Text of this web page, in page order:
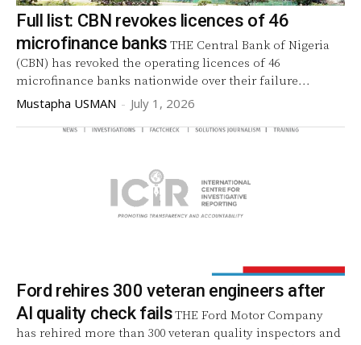
Full list: CBN revokes licences of 46
microfinance banks THE Central Bank of Nigeria
(CBN) has revoked the operating licences of 46
microfinance banks nationwide over their failure...
Mustapha USMAN - July 1, 2026
Ford rehires 300 veteran engineers after
AI quality check failsTHE Ford Motor Company
has rehired more than 300 veteran quality inspectors and